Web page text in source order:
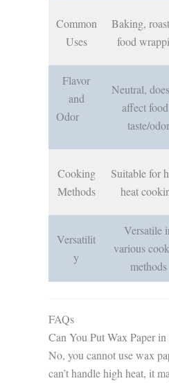
Common
Uses
Baking,
food
Flavor
and
Odor
Neutral,
affect
taste/odor
Cooking
Methods
Suitable for
heat
Versatilit
y
Versatile
various
methods
FAQs
Can You Put Wax Paper in
No, you cannot use wax
can’t handle high heat, it